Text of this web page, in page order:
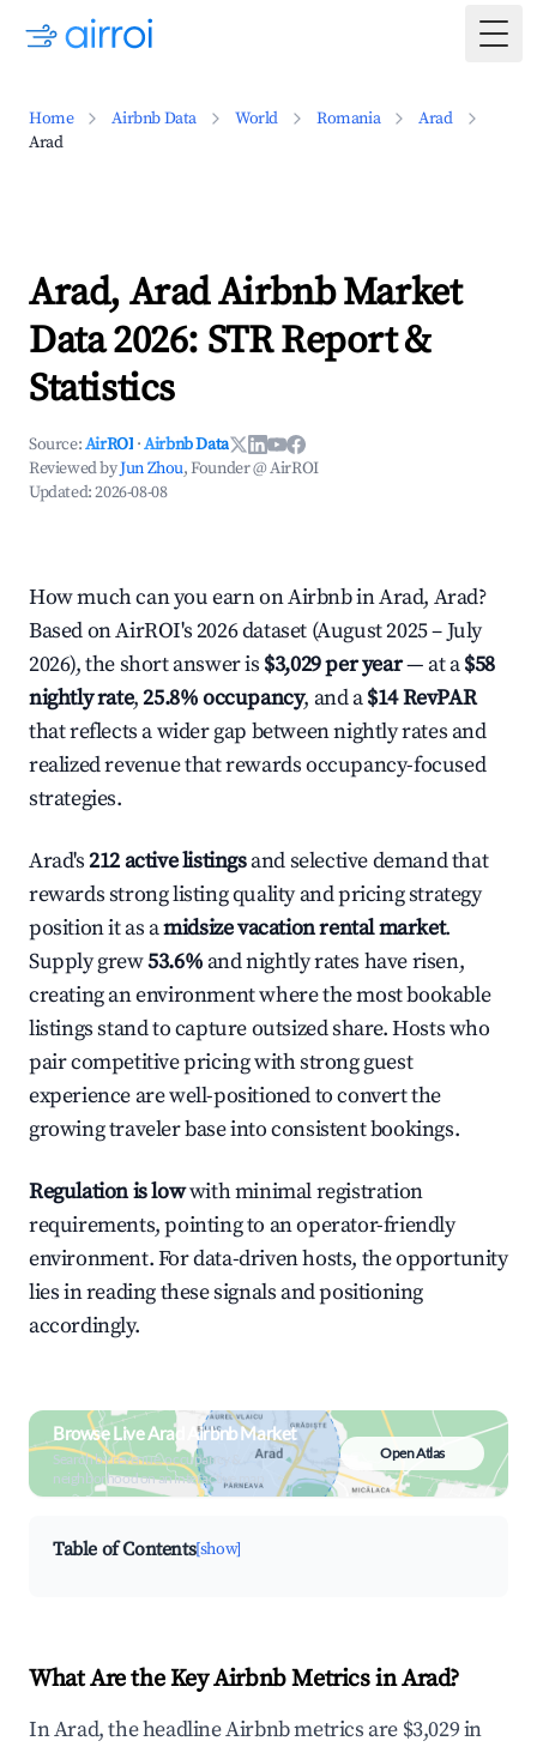
Home Airbnb Data World Romania
Arad
Arad
Arad, Arad Airbnb Market
Data 2026: STR Report &
Statistics
Source:AirROI ·Airbnb Data
Reviewed byJun Zhou, Founder @ AirROI
Updated:2026-08-08
How much can you earn on Airbnb in Arad, Arad?
Based on AirROI's 2026 dataset (August 2025 – July
2026), the short answer is $3,029 per year— at a$58
nightly rate,25.8% occupancy, and a$14 RevPAR
that reflects a wider gap between nightly rates and
realized revenue that rewards occupancy-focused
strategies.
Arad's212 active listingsand selective demand that
rewards strong listing quality and pricing strategy
position it as amidsize vacation rental market.
Supply grew53.6% and nightly rates have risen,
creating an environment where the most bookable
listings stand to capture outsized share. Hosts who
pair competitive pricing with strong guest
experience are well-positioned to convert the
growing traveler base into consistent bookings.
Regulation is lowwith minimal registration
requirements, pointing to an operator-friendly
environment. For data-driven hosts, the opportunity
lies in reading these signals and positioning
accordingly.
Browse Live Arad Airbnb Market
Search by revenue, occupancy &
neighborhood on an interactive map
Open Atlas
Table of Contents[show]
What Are the Key Airbnb Metrics in Arad?
In Arad, the headline Airbnb metrics are $3,029 in